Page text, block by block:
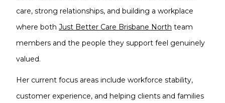
care, strong relationships, and building a workplace
where both Just Better Care Brisbane North team
members and the people they support feel genuinely
valued.
Her current focus areas include workforce stability,
customer experience, and helping clients and families